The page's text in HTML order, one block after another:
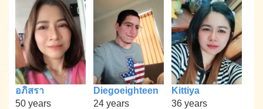
อภิสรา
50 years
Diegoeighteen
24 years
Kittiya
36 years